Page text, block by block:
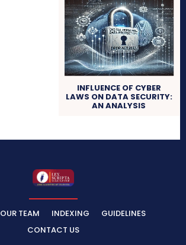
INFLUENCE OF CYBER
LAWS ON DATA SECURITY:
AN ANALYSIS
OUR TEAM INDEXING
GUIDELINES
CONTACT US